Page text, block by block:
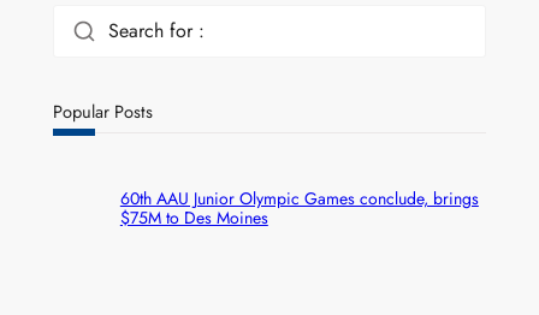
Search for :
Popular Posts
60th AAU Junior Olympic Games conclude, brings
$75M to Des Moines